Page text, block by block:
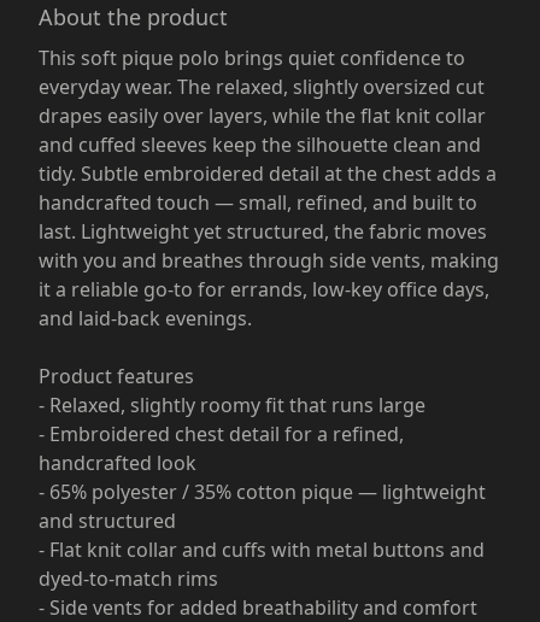
About the product
This soft pique polo brings quiet confidence to
everyday wear. The relaxed, slightly oversized cut
drapes easily over layers, while the flat knit collar
and cuffed sleeves keep the silhouette clean and
tidy. Subtle embroidered detail at the chest adds a
handcrafted touch — small, refined, and built to
last. Lightweight yet structured, the fabric moves
with you and breathes through side vents, making
it a reliable go-to for errands, low-key office days,
and laid-back evenings.
Product features
- Relaxed, slightly roomy fit that runs large
- Embroidered chest detail for a refined,
handcrafted look
- 65% polyester / 35% cotton pique — lightweight
and structured
- Flat knit collar and cuffs with metal buttons and
dyed-to-match rims
- Side vents for added breathability and comfort